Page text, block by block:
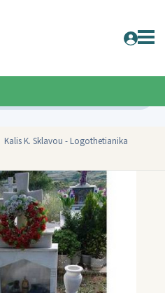
Kalis K. Sklavou - Logothetianika